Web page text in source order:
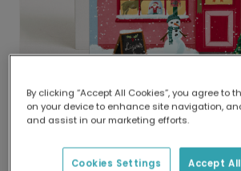
Delivered globally, printed
Our worldwide network of printers
delivery and lower emissions.
By clicking “Accept All Cookies”, you agree to
on your device to enhance site navigation,
and assist in our marketing efforts.
Accept
Cookies Settings